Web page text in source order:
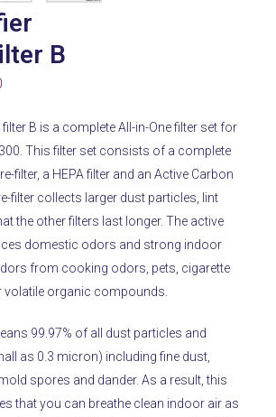
B
is:
filter B is a complete All-in-One filter set for
This filter set consists of a complete
filter, a HEPA filter and an Active Carbon
filter collects larger dust particles, lint
the other filters last longer. The active
domestic odors and strong indoor
from cooking odors, pets, cigarette
volatile organic compounds.
99.97% of all dust particles and
as 0.3 micron) including fine dust,
spores and dander.As a result, this
that you can breathe clean indoor air as